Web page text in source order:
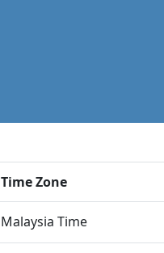
Time Zone
Malaysia Time